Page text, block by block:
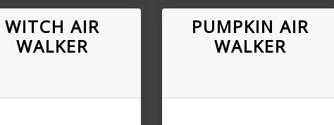
WITCH AIR
WALKER
PUMPKIN AIR
WALKER